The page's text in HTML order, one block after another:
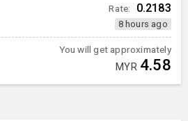
Rate: 0.2183
8 hours ago
You will get approximately
MYR 4.58